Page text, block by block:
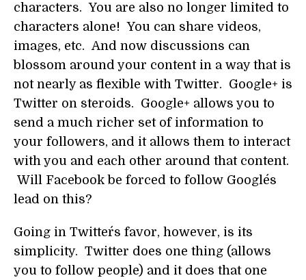
characters. You are also no longer limited to
characters alone! You can share videos,
images, etc. And now discussions can
blossom around your content in a way that is
not nearly as flexible with Twitter. Google+ is
Twitter on steroids. Google+ allows you to
send a much richer set of information to
your followers, and it allows them to interact
with you and each other around that content.
Will Facebook be forced to follow Google´s
lead on this?
Going in Twitter´s favor, however, is its
simplicity. Twitter does one thing (allows
you to follow people) and it does that one